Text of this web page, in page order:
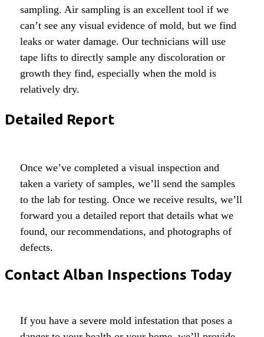
sampling. Air sampling is an excellent tool if we
can’t see any visual evidence of mold, but we find
leaks or water damage. Our technicians will use
tape lifts to directly sample any discoloration or
growth they find, especially when the mold is
relatively dry.
Detailed Report
Once we’ve completed a visual inspection and
taken a variety of samples, we’ll send the samples
to the lab for testing. Once we receive results, we’ll
forward you a detailed report that details what we
found, our recommendations, and photographs of
defects.
Contact Alban Inspections Today
If you have a severe mold infestation that poses a